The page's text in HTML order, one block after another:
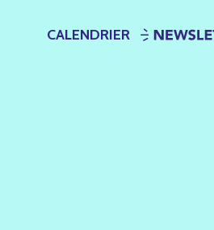
CALENDRIER